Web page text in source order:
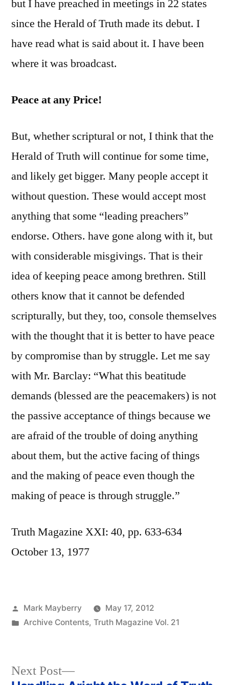
but I have preached in meetings in 22 states
since the Herald of Truth made its debut. I
have read what is said about it. I have been
where it was broadcast.
Peace at any Price!
But, whether scriptural or not, I think that the
Herald of Truth will continue for some time,
and likely get bigger. Many people accept it
without question. These would accept most
anything that some “leading preachers”
endorse. Others. have gone along with it, but
with considerable misgivings. That is their
idea of keeping peace among brethren. Still
others know that it cannot be defended
scripturally, but they, too, console themselves
with the thought that it is better to have peace
by compromise than by struggle. Let me say
with Mr. Barclay: “What this beatitude
demands (blessed are the peacemakers) is not
the passive acceptance of things because we
are afraid of the trouble of doing anything
about them, but the active facing of things
and the making of peace even though the
making of peace is through struggle.”
Truth Magazine XXI: 40, pp. 633-634
October 13, 1977
Posted
by
Mark Mayberry
May 17, 2012
Posted
Archive Contents, Truth Magazine Vol. 21
Next Post
Next